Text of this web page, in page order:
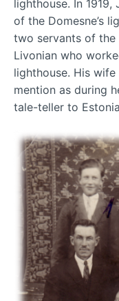
lighthouse. In
of the Domesne’s
two servants of the
Livonian who
lighthouse. His
mention as during
tale-teller to